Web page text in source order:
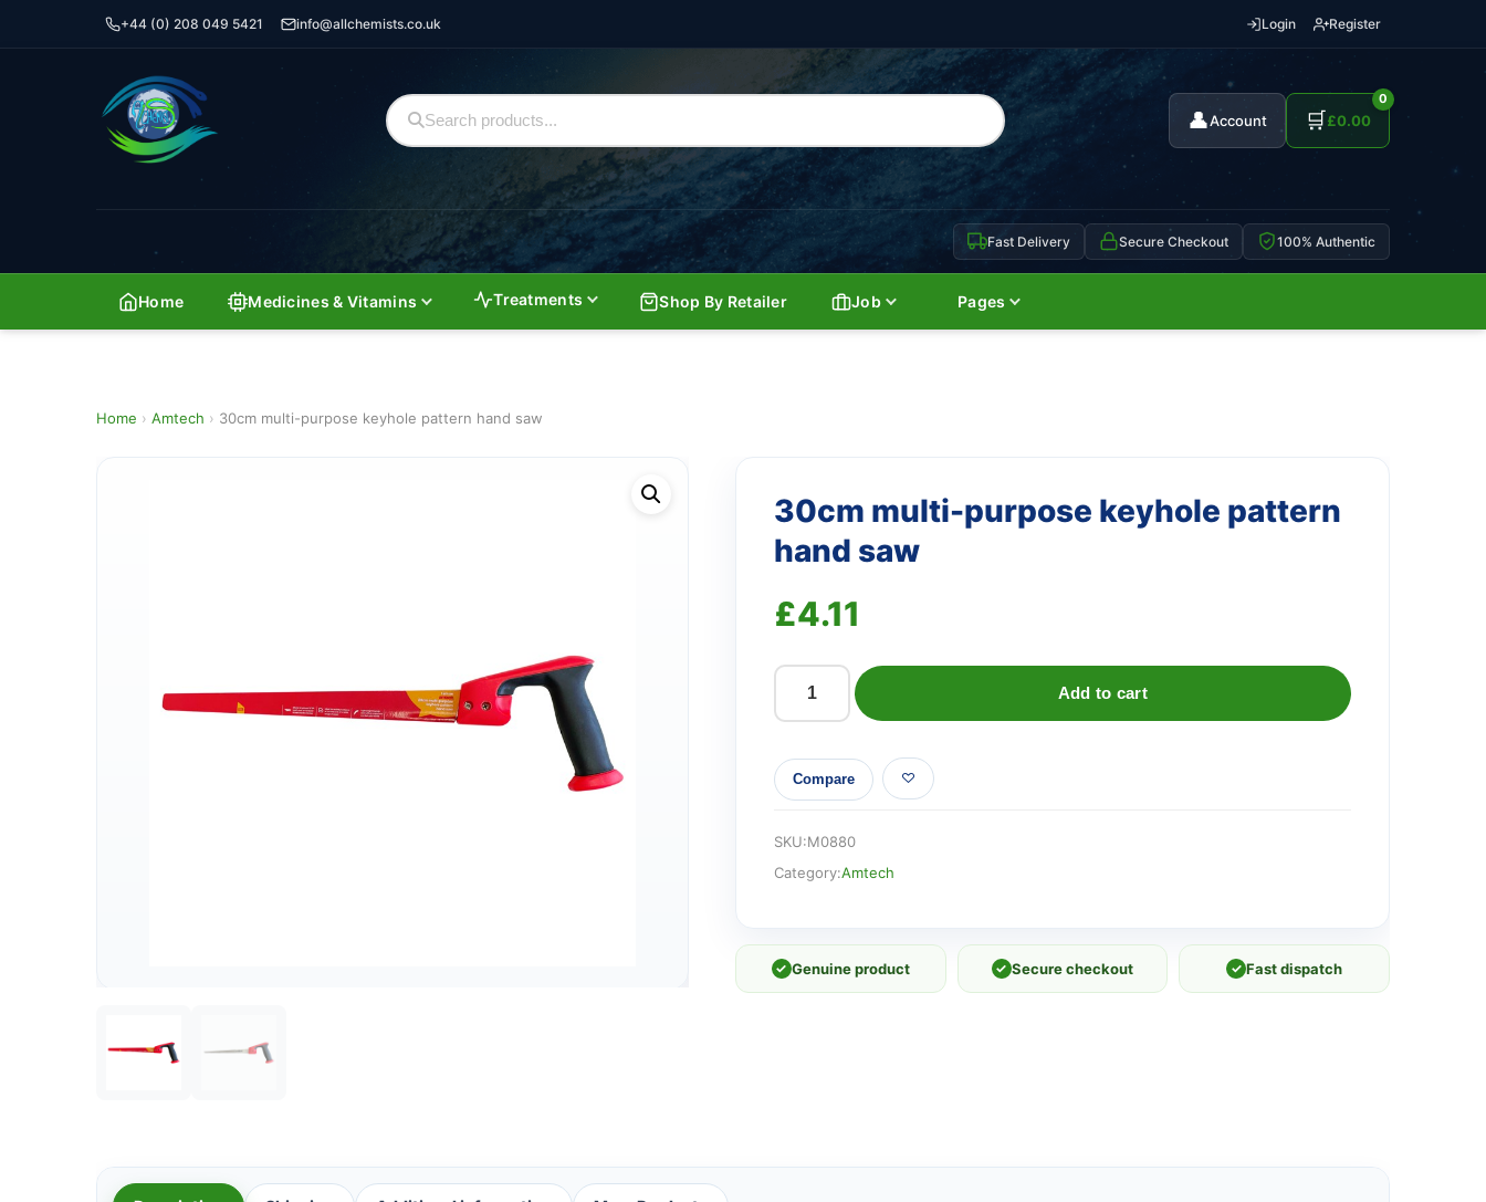
+44 (0) 208 049 5421 info@allchemists.co.uk Login Register
👤Account 🛒
0
£0.00
Fast Delivery Secure Checkout 100% Authentic
Home Medicines & Vitamins Treatments Shop By Retailer Job Pages
Home › Amtech › 30cm multi-purpose keyhole pattern hand saw
30cm multi-purpose keyhole pattern
hand saw
£4.11
30cm
purpose
keyhole
hand
saw
Add to cart
Compare
SKU:M0880
Category:Amtech
✓ Genuine product ✓ Secure checkout ✓ Fast dispatch